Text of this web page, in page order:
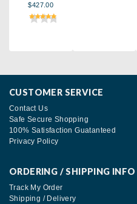
$427.00
CUSTOMER SERVICE
Contact Us
Safe Secure Shopping
100% Satisfaction Guatanteed
Privacy Policy
ORDERING / SHIPPING INFO
Track My Order
Shipping / Delivery